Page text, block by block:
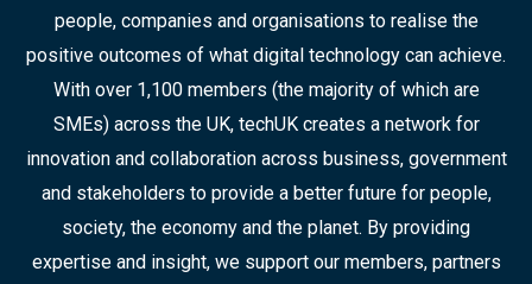
people, companies and organisations to realise the
positive outcomes of what digital technology can achieve.
With over 1,100 members (the majority of which are
SMEs) across the UK, techUK creates a network for
innovation and collaboration across business, government
and stakeholders to provide a better future for people,
society, the economy and the planet. By providing
expertise and insight, we support our members, partners